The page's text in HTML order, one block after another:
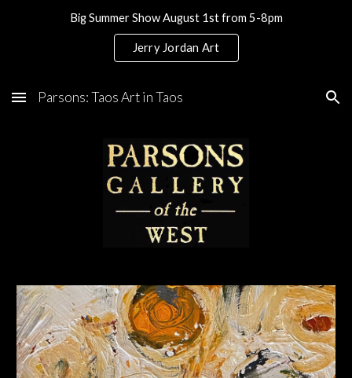
Skip to main content Skip to navigation
Big Summer Show August 1st from 5-8pm
Jerry Jordan Art
Parsons: Taos Art in Taos